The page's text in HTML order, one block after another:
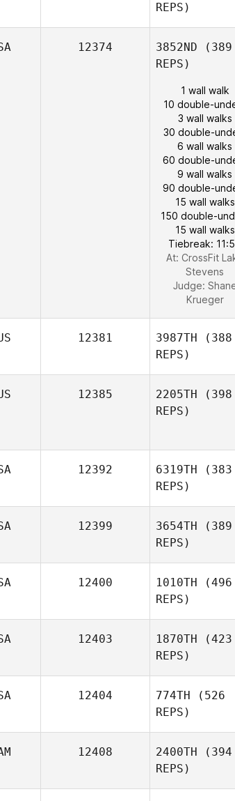
REPS)
12374 3852ND (389
REPS)
1 wall walk
10 double-
3 wall walks
30 double-
6 wall walks
60 double-
9 wall walks
90 double-
15 wall walks
150 double-
15 wall walks
Tiebreak:
At: CrossFit
Stevens
Judge:
Krueger
12381 3987TH (388
REPS)
12385 2205TH (398
REPS)
12392 6319TH (383
REPS)
12399 3654TH (389
REPS)
12400 1010TH (496
REPS)
12403 1870TH (423
REPS)
12404 774TH (526
REPS)
12408 2400TH (394
REPS)